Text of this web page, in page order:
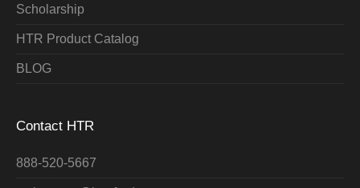
Scholarship
HTR Product Catalog
BLOG
Contact HTR
888-520-5667